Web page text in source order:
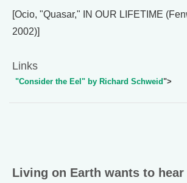
[Ocio, "Quasar," IN OUR LIFETIME
2002)]
Links
"Consider the Eel" by Richard Schweid">
Living on Earth wants to